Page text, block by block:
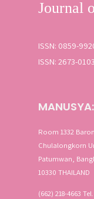
ISSN: 0859-
ISSN: 2673-
Room 1332
Chulalongkorn
Patumwan,
10330 THAILAND
(662) 218-4663